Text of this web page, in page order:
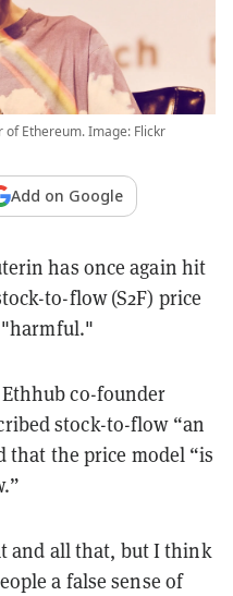
Ethereum. Image: Flickr
Add on Google
has once again hit
to-flow (S2F) price
co-founder
stock-to-flow “an
that the price model “is
and all that, but I think
a false sense of